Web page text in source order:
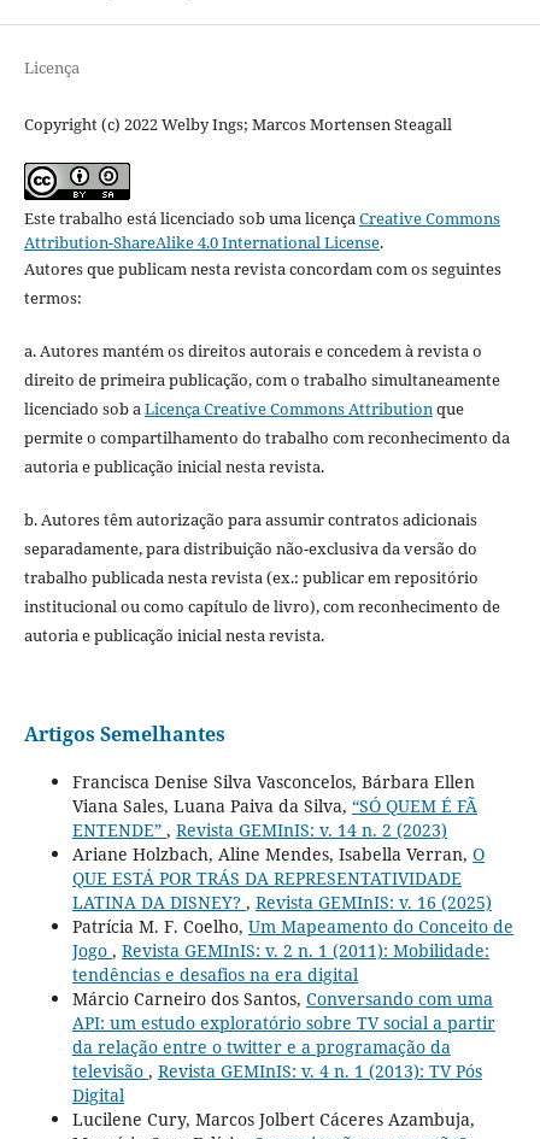
Licença
Copyright (c) 2022 Welby Ings; Marcos Mortensen Steagall
Este trabalho está licenciado sob uma licençaCreative Commons
Attribution-ShareAlike 4.0 International License.
Autores que publicam nesta revista concordam com os seguintes
termos:
a. Autores mantém os direitos autorais e concedem à revista o
direito de primeira publicação, com o trabalho simultaneamente
licenciado sob aLicença Creative Commons Attributionque
permite o compartilhamento do trabalho com reconhecimento da
autoria e publicação inicial nesta revista.
b. Autores têm autorização para assumir contratos adicionais
separadamente, para distribuição não-exclusiva da versão do
trabalho publicada nesta revista (ex.: publicar em repositório
institucional ou como capítulo de livro), com reconhecimento de
autoria e publicação inicial nesta revista.
Artigos Semelhantes
Francisca Denise Silva Vasconcelos, Bárbara Ellen
Viana Sales, Luana Paiva da Silva, “SÓ QUEM É FÃ
ENTENDE” , Revista GEMInIS: v. 14 n. 2 (2023)
Ariane Holzbach, Aline Mendes, Isabella Verran, O
QUE ESTÁ POR TRÁS DA REPRESENTATIVIDADE
LATINA DA DISNEY? , Revista GEMInIS: v. 16 (2025)
Patrícia M. F. Coelho, Um Mapeamento do Conceito de
Jogo , Revista GEMInIS: v. 2 n. 1 (2011): Mobilidade:
tendências e desafios na era digital
Márcio Carneiro dos Santos, Conversando com uma
API: um estudo exploratório sobre TV social a partir
da relação entre o twitter e a programação da
televisão , Revista GEMInIS: v. 4 n. 1 (2013): TV Pós
Digital
Lucilene Cury, Marcos Jolbert Cáceres Azambuja,